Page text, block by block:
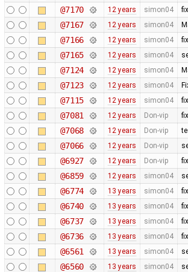
@7170 12 years simon04 fix
@7167 12 years simon04
@7166 12 years simon04 fix
@7165 12 years simon04
@7124 12 years simon04
@7123 12 years simon04
@7115 12 years simon04 fix
@7081 12 years Don-vip
@7068 12 years Don-vip
@7066 12 years Don-vip
@6927 12 years Don-vip fix
@6859 12 years simon04
@6774 13 years simon04 fix
@6740 13 years simon04 fix
@6737 13 years simon04 fix
@6736 13 years simon04 fix
@6561 13 years simon04
@6560 13 years simon04